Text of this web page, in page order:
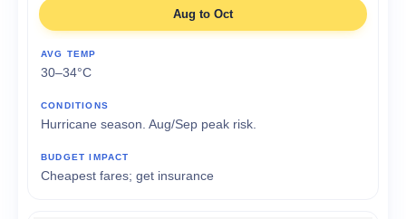
Aug to Oct
30–34°C
Hurricane season. Aug/Sep peak risk.
Cheapest fares; get insurance